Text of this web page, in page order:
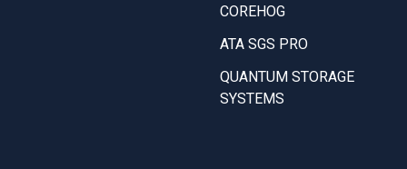
COREHOG
ATA SGS PRO
QUANTUM STORAGE
SYSTEMS